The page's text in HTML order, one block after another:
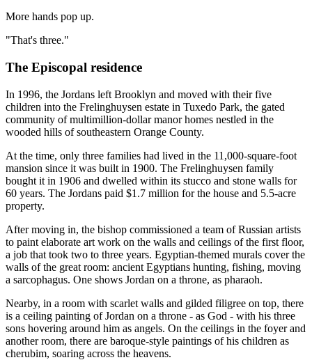
More hands pop up.
"That's three."
The Episcopal residence
In 1996, the Jordans left Brooklyn and moved with their five
children into the Frelinghuysen estate in Tuxedo Park, the gated
community of multimillion-dollar manor homes nestled in the
wooded hills of southeastern Orange County.
At the time, only three families had lived in the 11,000-square-foot
mansion since it was built in 1900. The Frelinghuysen family
bought it in 1906 and dwelled within its stucco and stone walls for
60 years. The Jordans paid $1.7 million for the house and 5.5-acre
property.
After moving in, the bishop commissioned a team of Russian artists
to paint elaborate art work on the walls and ceilings of the first floor,
a job that took two to three years. Egyptian-themed murals cover the
walls of the great room: ancient Egyptians hunting, fishing, moving
a sarcophagus. One shows Jordan on a throne, as pharaoh.
Nearby, in a room with scarlet walls and gilded filigree on top, there
is a ceiling painting of Jordan on a throne - as God - with his three
sons hovering around him as angels. On the ceilings in the foyer and
another room, there are baroque-style paintings of his children as
cherubim, soaring across the heavens.